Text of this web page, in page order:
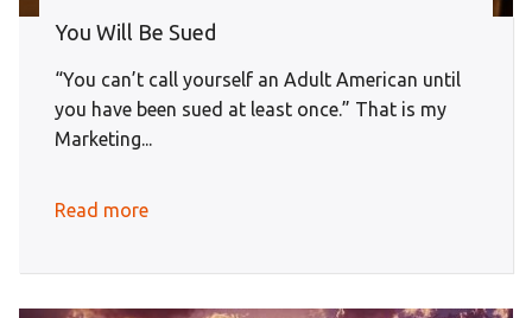
You Will Be Sued
“You can’t call yourself an Adult American until
you have been sued at least once.” That is my
Marketing...
Read more